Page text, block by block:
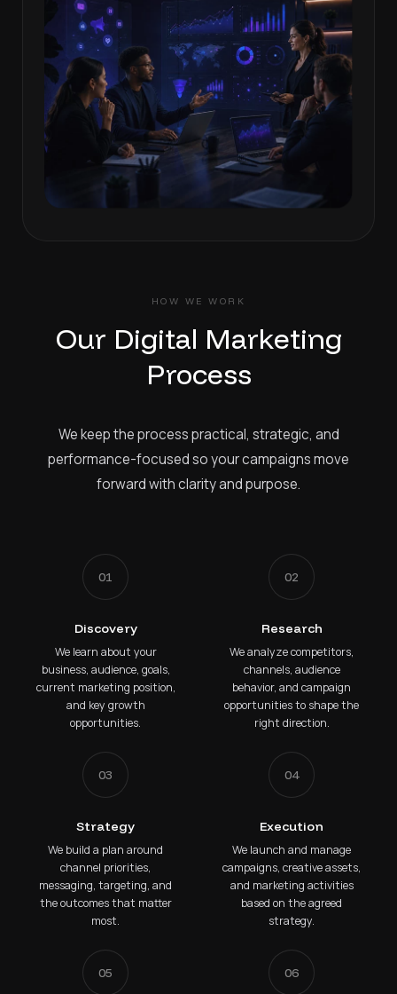
HOW WE WORK
Our Digital Marketing
Process
We keep the process practical, strategic, and
performance-focused so your campaigns move
forward with clarity and purpose.
01
Discovery
We learn about your
business, audience, goals,
current marketing position,
and key growth
opportunities.
02
Research
We analyze competitors,
channels, audience
behavior, and campaign
opportunities to shape the
right direction.
03
Strategy
We build a plan around
channel priorities,
messaging, targeting, and
the outcomes that matter
most.
04
Execution
We launch and manage
campaigns, creative assets,
and marketing activities
based on the agreed
strategy.
05 06